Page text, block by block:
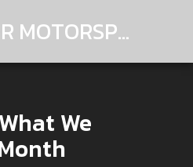
TRACKMASTER MOTORSPORTS
We